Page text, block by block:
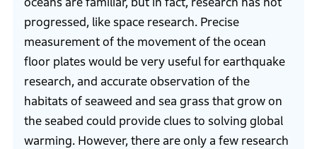
oceans are familiar, but in fact, research has not
progressed, like space research. Precise
measurement of the movement of the ocean
floor plates would be very useful for earthquake
research, and accurate observation of the
habitats of seaweed and sea grass that grow on
the seabed could provide clues to solving global
warming. However, there are only a few research